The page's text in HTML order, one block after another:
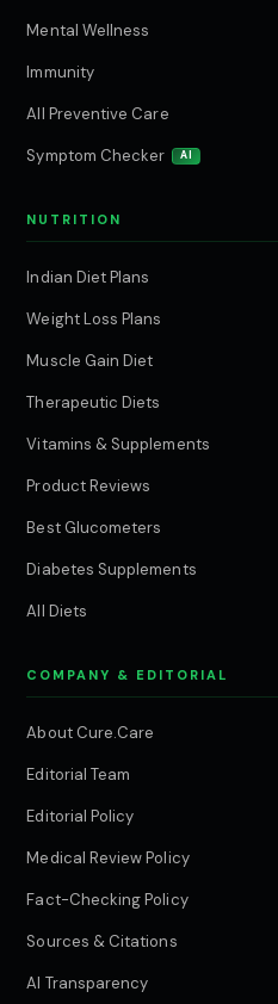
Mental Wellness
Immunity
All Preventive Care
Symptom Checker AI
NUTRITION
Indian Diet Plans
Weight Loss Plans
Muscle Gain Diet
Therapeutic Diets
Vitamins & Supplements
Product Reviews
Best Glucometers
Diabetes Supplements
All Diets
COMPANY & EDITORIAL
About Cure.Care
Editorial Team
Editorial Policy
Medical Review Policy
Fact-Checking Policy
Sources & Citations
AI Transparency